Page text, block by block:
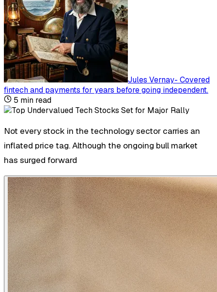
Jules Vernay- Covered
fintech and payments for years before going independent.
5 min read
Not every stock in the technology sector carries an
inflated price tag. Although the ongoing bull market
has surged forward